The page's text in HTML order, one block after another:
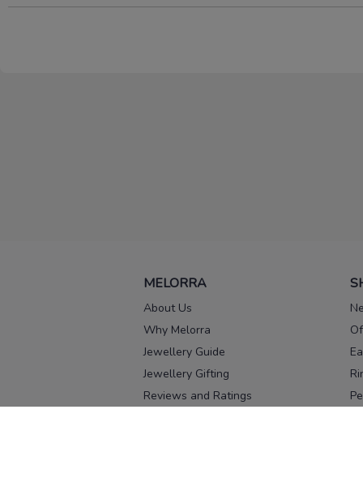
MELORRA
About Us
Why Melorra
Jewellery Guide
Jewellery Gifting
Reviews and Ratings